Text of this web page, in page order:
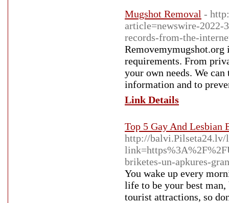
Mugshot Removal -
article=newswire-2022-
records-from-the-
requirements. From
your own needs. We
information and to
Link Details
Top 5 Gay And Lesbian
http://
briketes-un-apkures-
You wake up every
life to be your best
tourist attractions, so